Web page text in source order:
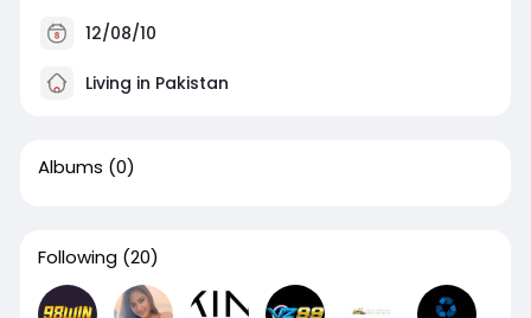
12/08/10
Living in Pakistan
Albums (0)
Following (20)